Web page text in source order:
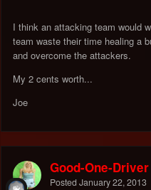
I think an attacking team would
team waste their time healing a
and overcome the attackers.
My 2 cents worth...
Joe
Good-One-Driver
Posted January 22, 2013